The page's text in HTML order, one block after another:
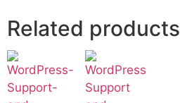
Related products